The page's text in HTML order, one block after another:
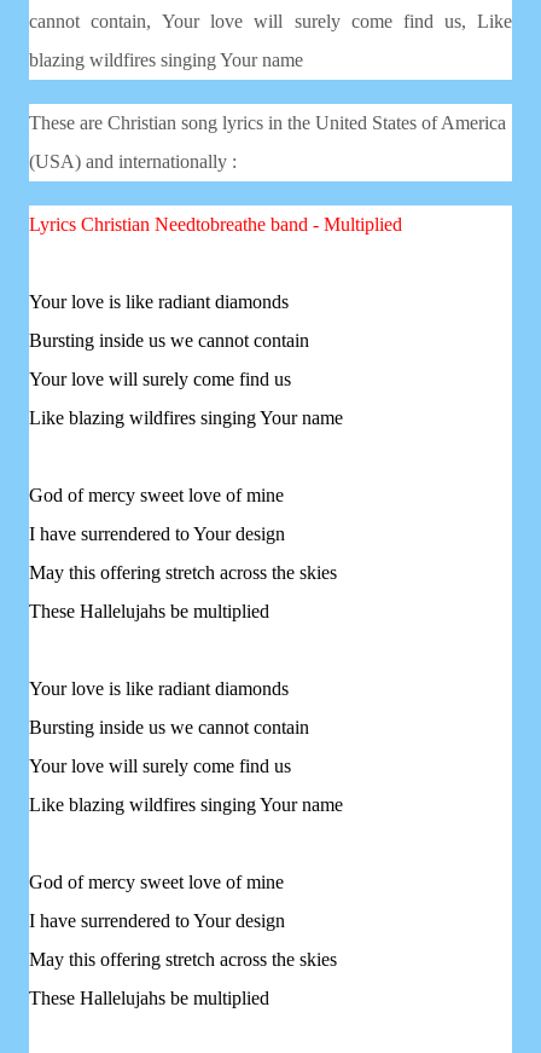
cannot contain,Your love will surely come find us,Like
blazing wildfires singing Your name
These are Christian song lyrics in the United States of America
(USA) and internationally :
Lyrics Christian Needtobreathe band - Multiplied
Your love is like radiant diamonds
Bursting inside us we cannot contain
Your love will surely come find us
Like blazing wildfires singing Your name
God of mercy sweet love of mine
I have surrendered to Your design
May this offering stretch across the skies
These Hallelujahs be multiplied
Your love is like radiant diamonds
Bursting inside us we cannot contain
Your love will surely come find us
Like blazing wildfires singing Your name
God of mercy sweet love of mine
I have surrendered to Your design
May this offering stretch across the skies
These Hallelujahs be multiplied